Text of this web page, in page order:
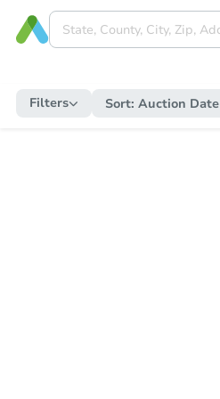
Filters Sort: Auction Date